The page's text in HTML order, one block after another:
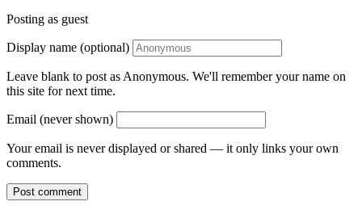
Posting as guest
Display name (optional)
Leave blank to post as Anonymous. We'll remember your name on
this site for next time.
Email (never shown)
Your email is never displayed or shared — it only links your own
comments.
Post comment